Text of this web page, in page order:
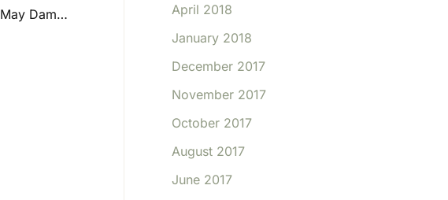
Thumb Sucking: A Habit That May Damage Your Child’s Teeth and Palate
April 2018
January 2018
December 2017
November 2017
October 2017
August 2017
June 2017